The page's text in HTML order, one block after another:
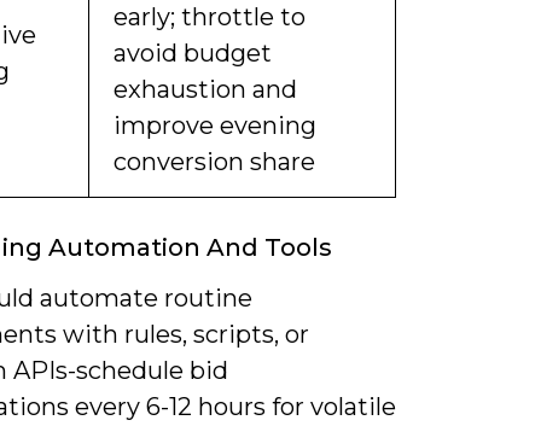
early; throttle to
avoid budget
exhaustion and
improve evening
conversion share
Automation And Tools
automate routine
with rules, scripts, or
APIs-schedule bid
every 6-12 hours for volatile